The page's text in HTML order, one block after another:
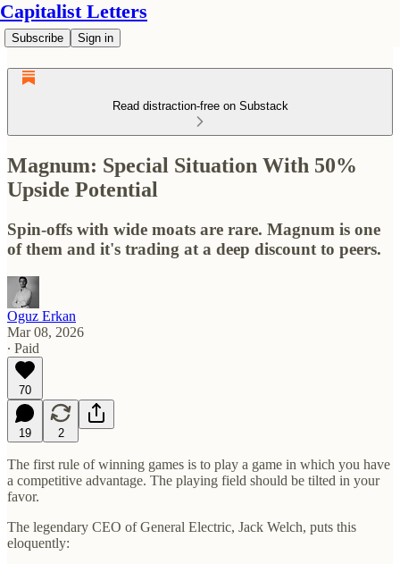
Capitalist Letters
Subscribe Sign in
Read distraction-free on Substack
Magnum: Special Situation With 50%
Upside Potential
Spin-offs with wide moats are rare. Magnum is one
of them and it's trading at a deep discount to peers.
Oguz Erkan
Mar 08, 2026
∙ Paid
70
19 2
The first rule of winning games is to play a game in which you have
a competitive advantage. The playing field should be tilted in your
favor.
The legendary CEO of General Electric, Jack Welch, puts this
eloquently: